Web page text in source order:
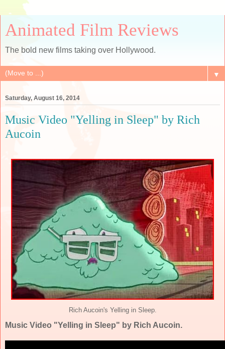
Animated Film Reviews
The bold new films taking over Hollywood.
▼
Saturday, August 16, 2014
Music Video "Yelling in Sleep" by Rich
Aucoin
Rich Aucoin's Yelling in Sleep.
Music Video "Yelling in Sleep" by Rich Aucoin.